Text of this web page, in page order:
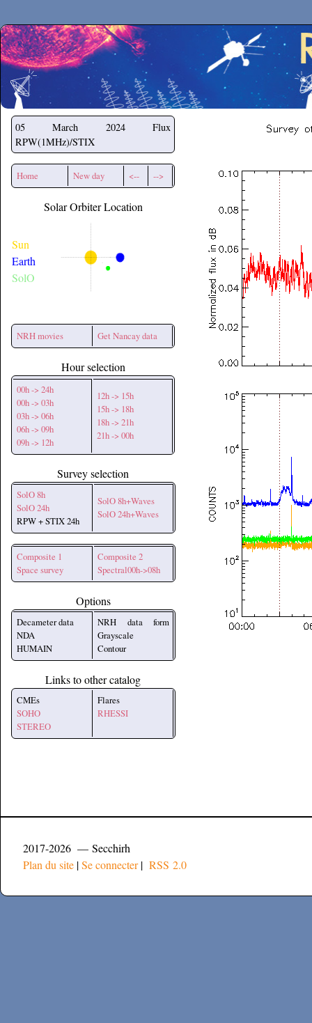
Secchirh
05 March 2024
Flux
RPW(1MHz)/STIX
Home New day <-- -->
Solar Orbiter Location
Sun
Earth
SolO
NRH movies Get Nancay data
Hour selection
00h -> 24h
00h -> 03h
03h -> 06h
06h -> 09h
09h -> 12h
12h -> 15h
15h -> 18h
18h -> 21h
21h -> 00h
Survey selection
SolO 8h
SolO 24h
RPW + STIX 24h
SolO 8h+Waves
SolO 24h+Waves
Composite 1
Space survey
Composite 2
Spectral00h->08h
Options
Decameter data
NDA
HUMAIN
NRH data form
Grayscale
Contour
Links to other catalog
CMEs
SOHO
STEREO
Flares
RHESSI
2017-2026 — Secchirh
Plan du site |Se connecter| RSS 2.0